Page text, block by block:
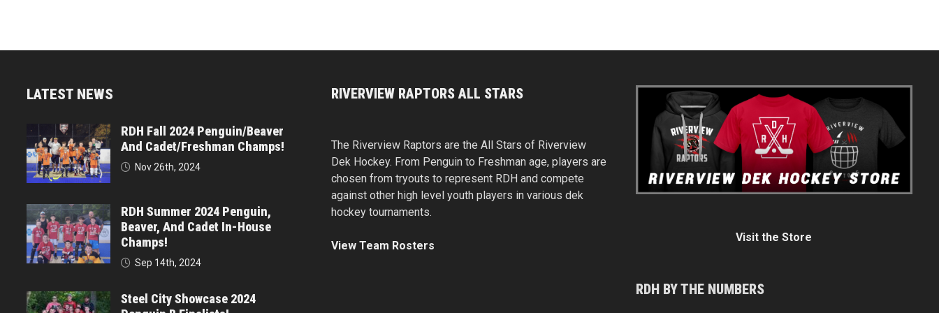
LATEST NEWS
RDH Fall 2024 Penguin/Beaver
And Cadet/Freshman Champs!
Nov 26th, 2024
RDH Summer 2024 Penguin,
Beaver, And Cadet In-House
Champs!
Sep 14th, 2024
Steel City Showcase 2024
RIVERVIEW RAPTORS ALL STARS
The Riverview Raptors are the All Stars of Riverview
Dek Hockey. From Penguin to Freshman age, players are
chosen from tryouts to represent RDH and compete
against other high level youth players in various dek
hockey tournaments.
View Team Rosters
Visit the Store
RDH BY THE NUMBERS